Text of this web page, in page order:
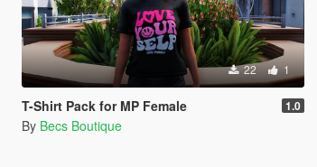
22 1
T-Shirt Pack for MP Female 1.0
By Becs Boutique